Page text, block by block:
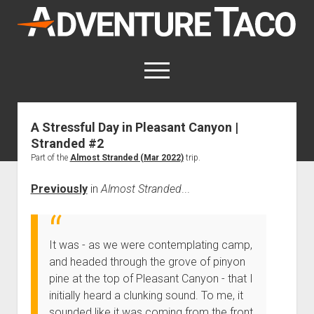
AdventureTaco
open
menu
twitterfacebookinstagram
patreon
This site contains affiliate links
for which I may be compensated.
Trip Reports
Trips by Year
Index of Places, Trails, and Hikes
- - - - - - - - - - - - - - - - - - - -
Photography, Gear & Product Reviews (Non-Truck Stuff)
dropdown
menu
Show All How-To Categories
Body
open
dropdown
menu
Step-by-Step Replacing the Door Handle on a 1st gen
Brakes
open
About
open
dropdown
menu
About AdventureTaco
How I Got Started with Offroad Adventuring
Contact me
Subscribe (free)
A Stressful Day in Pleasant Canyon |
Stranded #2
Part of the Almost Stranded (Mar 2022)trip.
PreviouslyinAlmost Stranded...
It was - as we were contemplating camp,
and headed through the grove of pinyon
pine at the top of Pleasant Canyon - that I
initially heard a clunking sound. To me, it